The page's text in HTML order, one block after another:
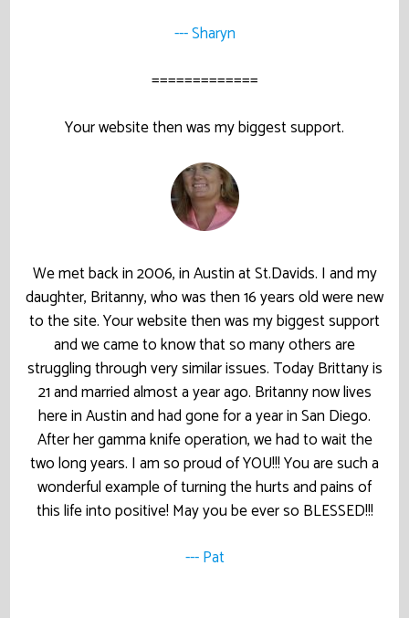
--- Sharyn
=============
Your website then was my biggest support.
We met back in 2006, in Austin at St.Davids. I and my
daughter, Britanny, who was then 16 years old were new
to the site. Your website then was my biggest support
and we came to know that so many others are
struggling through very similar issues. Today Brittany is
21 and married almost a year ago. Britanny now lives
here in Austin and had gone for a year in San Diego.
After her gamma knife operation, we had to wait the
two long years. I am so proud of YOU!!! You are such a
wonderful example of turning the hurts and pains of
this life into positive! May you be ever so BLESSED!!!
--- Pat